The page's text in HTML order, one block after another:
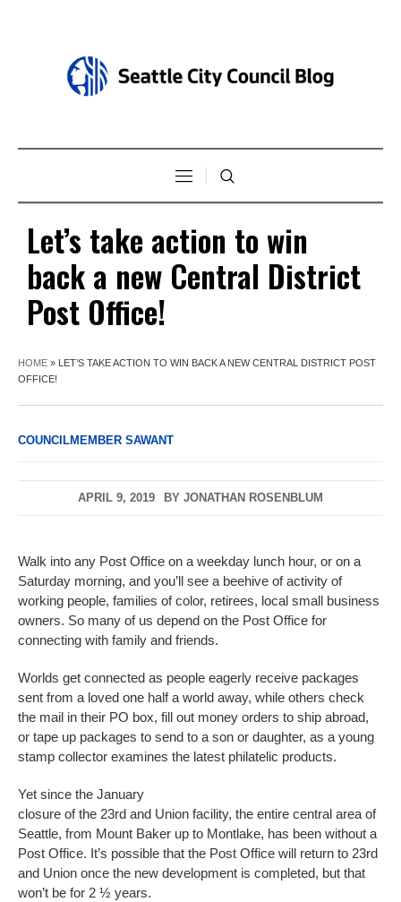
Let’s take action to win
back a new Central District
Post Office!
HOME »
LET’S TAKE ACTION TO WIN BACK A NEW CENTRAL DISTRICT POST
OFFICE!
COUNCILMEMBER SAWANT
APRIL 9, 2019 BY JONATHAN ROSENBLUM
Walk into any Post Office on a weekday lunch hour, or on a
Saturday morning, and you’ll see a beehive of activity of
working people, families of color, retirees, local small business
owners. So many of us depend on the Post Office for
connecting with family and friends.
Worlds get connected as people eagerly receive packages
sent from a loved one half a world away, while others check
the mail in their PO box, fill out money orders to ship abroad,
or tape up packages to send to a son or daughter, as a young
stamp collector examines the latest philatelic products.
Yet since the January
closure of the 23rd and Union facility, the entire central area of
Seattle, from Mount Baker up to Montlake, has been without a
Post Office. It’s possible that the Post Office will return to 23rd
and Union once the new development is completed, but that
won’t be for 2 ½ years.